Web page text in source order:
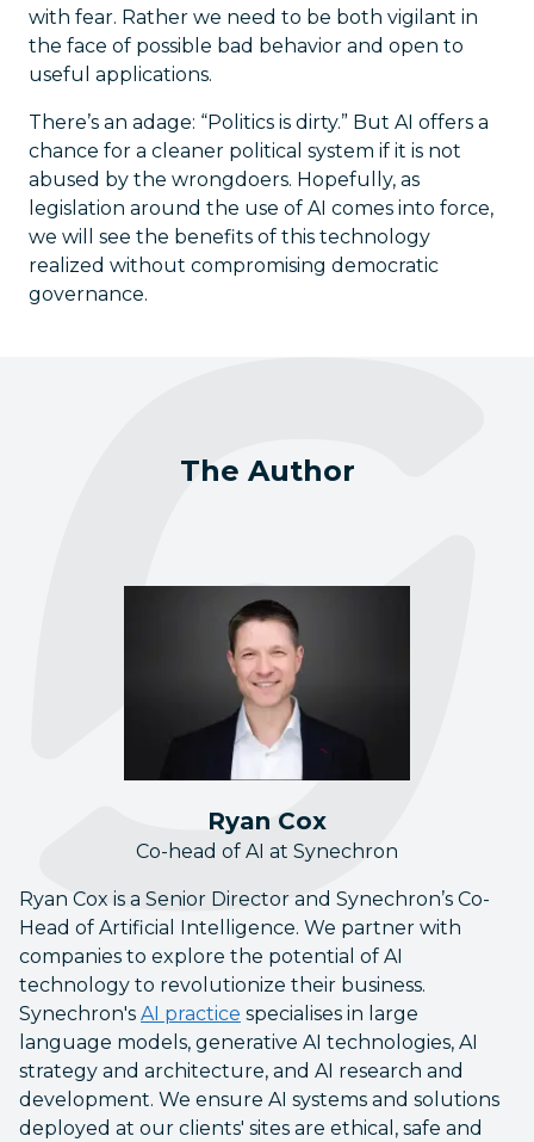
with fear. Rather we need to be both vigilant in
the face of possible bad behavior and open to
useful applications.
There’s an adage: “Politics is dirty.” But AI offers a
chance for a cleaner political system if it is not
abused by the wrongdoers. Hopefully, as
legislation around the use of AI comes into force,
we will see the benefits of this technology
realized without compromising democratic
governance.
The Author
Ryan Cox
Co-head of AI at Synechron
Ryan Cox is a Senior Director and Synechron’s Co-
Head of Artificial Intelligence. We partner with
companies to explore the potential of AI
technology to revolutionize their business.
Synechron's AI practice specialises in large
language models, generative AI technologies, AI
strategy and architecture, and AI research and
development. We ensure AI systems and solutions
deployed at our clients' sites are ethical, safe and